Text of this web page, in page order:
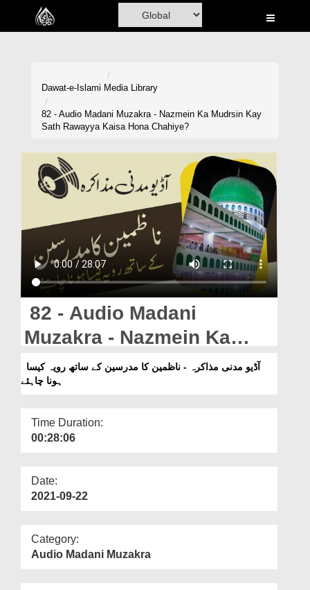
Home
Volunteer Portal
Rohani Ilaj
Donation
Magazine
Departments
Our Websites
More
Dawat-e-Islami Media Library
82 - Audio Madani Muzakra - Nazmein Ka Mudrsin Kay
Sath Rawayya Kaisa Hona Chahiye?
82 - Audio Madani
Muzakra - Nazmein Ka
Mudrsin Kay Sath
Rawayya Kaisa Hona
ہونا چاہئے
Time Duration:
00:28:06
Date:
2021-09-22
Category:
Audio Madani Muzakra